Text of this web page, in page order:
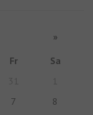
»
Fr
Sa
7
8